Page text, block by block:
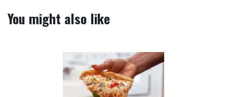
You might also like